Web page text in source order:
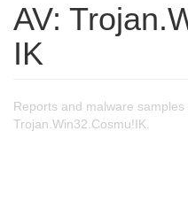
AV:
IK
Reports and malware samples
Trojan.Win32.Cosmu!IK.